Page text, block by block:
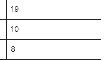
19
10
8